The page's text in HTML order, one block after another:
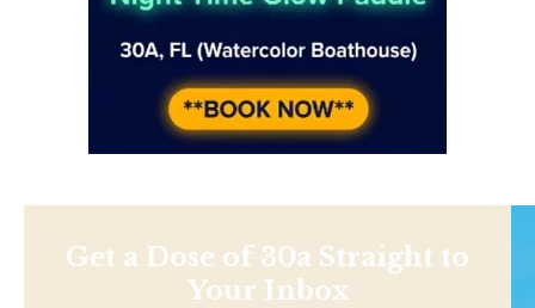
Get a Dose of 30a Straight to
Your Inbox